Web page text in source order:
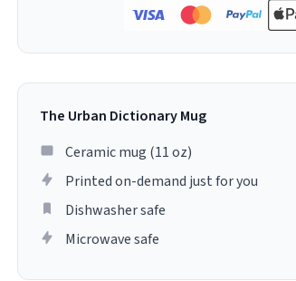
The Urban Dictionary Mug
Ceramic mug (11 oz)
Printed on-demand just for you
Dishwasher safe
Microwave safe